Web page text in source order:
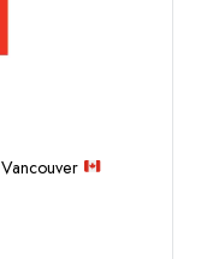
Vancouver